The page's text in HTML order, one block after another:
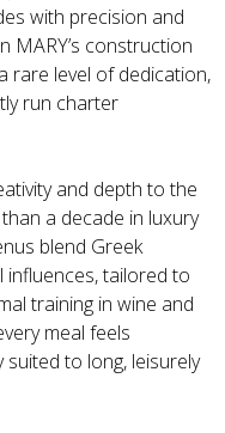
with precision and
MARY’s construction
rare level of dedication,
run charter
and depth to the
a decade in luxury
blend Greek
tailored to
training in wine and
meal feels
to long, leisurely